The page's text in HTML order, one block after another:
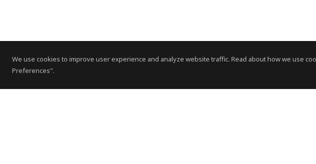
We use cookies to improve user experience and analyze website traffic. Read about how we use
Preferences".